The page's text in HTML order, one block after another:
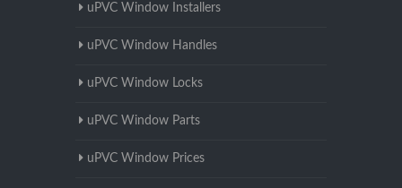
uPVC Window Installers
uPVC Window Handles
uPVC Window Locks
uPVC Window Parts
uPVC Window Prices